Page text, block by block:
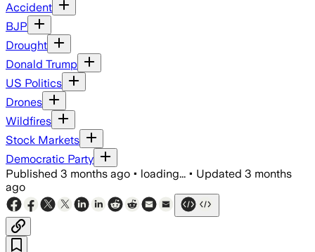
Accident
BJP
Drought
Donald Trump
US Politics
Drones
Wildfires
Stock Markets
Democratic Party
Published 3 months ago • loading... • Updated 3 months
ago